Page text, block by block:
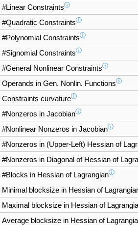
#Linear Constraintsⓘ
#Quadratic Constraintsⓘ
#Polynomial Constraintsⓘ
#Signomial Constraintsⓘ
#General Nonlinear Constraintsⓘ
Operands in Gen. Nonlin. Functionsⓘ
Constraints curvatureⓘ
#Nonzeros in Jacobianⓘ
#Nonlinear Nonzeros in Jacobianⓘ
#Nonzeros in (Upper-Left) Hessian of
#Nonzeros in Diagonal of Hessian of
#Blocks in Hessian of Lagrangianⓘ
Minimal blocksize in Hessian of
Maximal blocksize in Hessian of
Average blocksize in Hessian of